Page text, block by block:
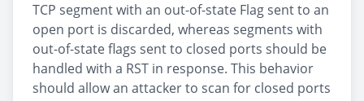
TCP segment with an out-of-state Flag sent to an
open port is discarded, whereas segments with
out-of-state flags sent to closed ports should be
handled with a RST in response. This behavior
should allow an attacker to scan for closed ports